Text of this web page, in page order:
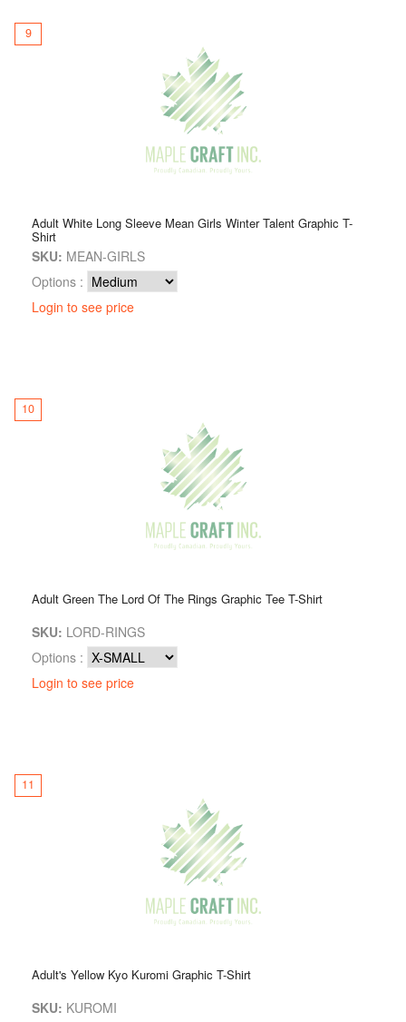
9
Adult White Long Sleeve Mean Girls Winter Talent Graphic T-
Shirt
SKU: MEAN-GIRLS
Options :
Login to see price
10
Adult Green The Lord Of The Rings Graphic Tee T-Shirt
SKU: LORD-RINGS
Options :
Login to see price
11
Adult's Yellow Kyo Kuromi Graphic T-Shirt
SKU: KUROMI